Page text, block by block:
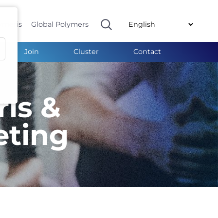
Global Polymers
Join Cluster Contact
&